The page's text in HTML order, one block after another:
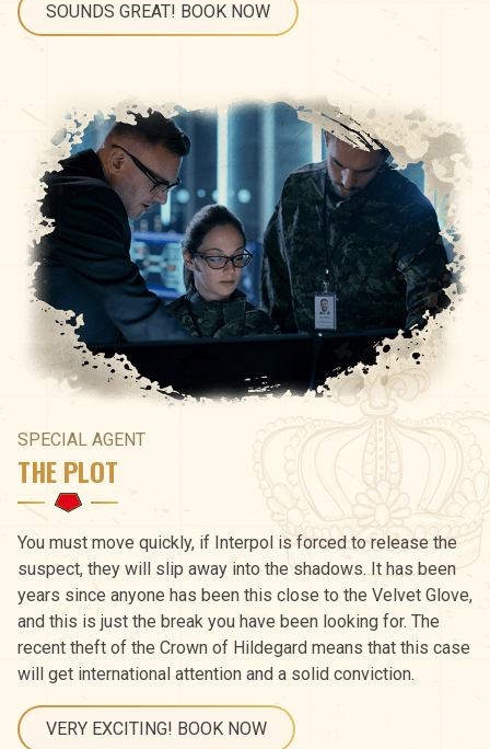
SOUNDS GREAT! BOOK NOW
SPECIAL AGENT
THE PLOT
You must move quickly, if Interpol is forced to release the
suspect, they will slip away into the shadows. It has been
years since anyone has been this close to the Velvet Glove,
and this is just the break you have been looking for. The
recent theft of the Crown of Hildegard means that this case
will get international attention and a solid conviction.
VERY EXCITING! BOOK NOW